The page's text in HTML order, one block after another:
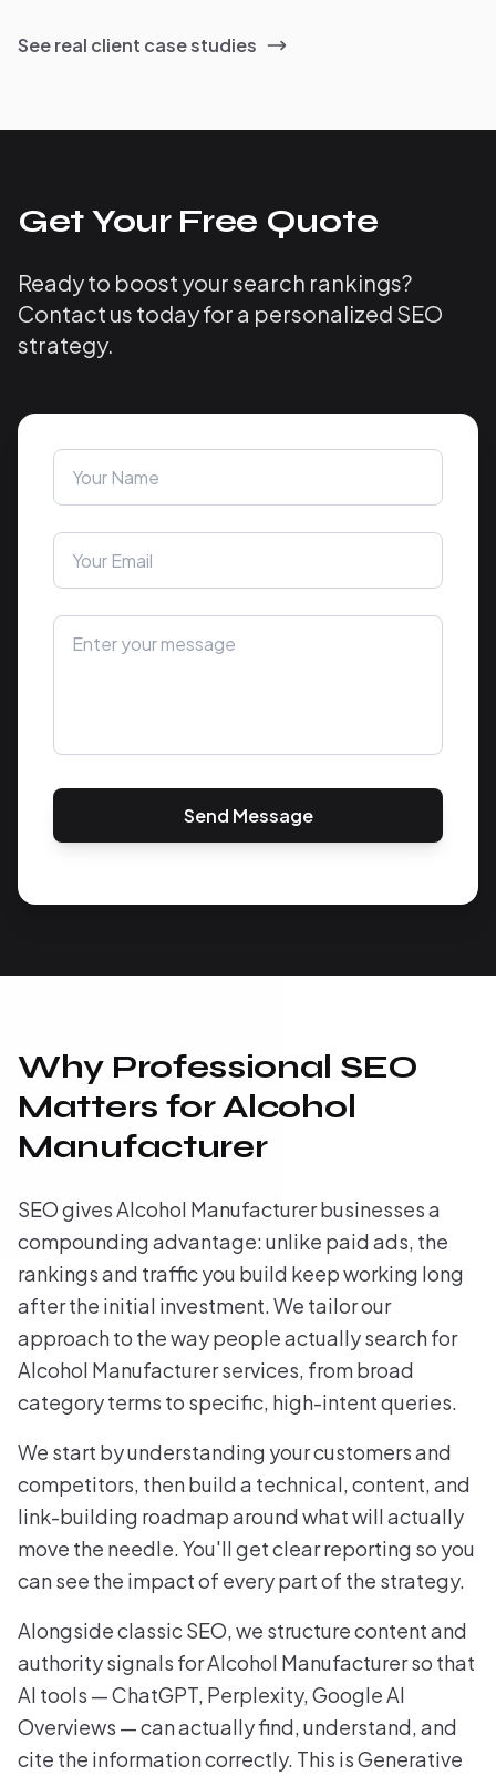
See real client case studies
Get Your Free Quote
Ready to boost your search rankings?
Contact us today for a personalized SEO
strategy.
Send Message
Why Professional SEO
Matters for Alcohol
Manufacturer
SEO gives Alcohol Manufacturer businesses a
compounding advantage: unlike paid ads, the
rankings and traffic you build keep working long
after the initial investment. We tailor our
approach to the way people actually search for
Alcohol Manufacturer services, from broad
category terms to specific, high-intent queries.
We start by understanding your customers and
competitors, then build a technical, content, and
link-building roadmap around what will actually
move the needle. You'll get clear reporting so you
can see the impact of every part of the strategy.
Alongside classic SEO, we structure content and
authority signals for Alcohol Manufacturer so that
AI tools — ChatGPT, Perplexity, Google AI
Overviews — can actually find, understand, and
cite the information correctly. This is Generative